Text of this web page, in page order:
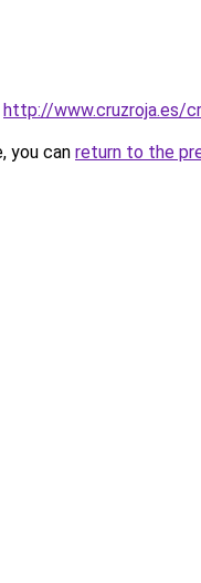
http://www.cruzroja.es/
you can return to the